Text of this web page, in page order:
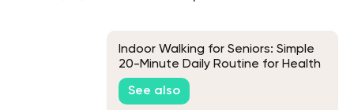
Indoor Walking for Seniors: Simple
20-Minute Daily Routine for Health
and Energy
See also